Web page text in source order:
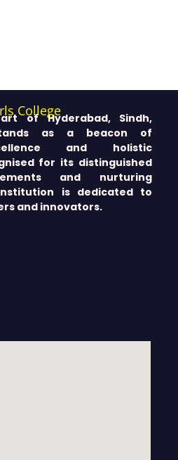
College
of Hyderabad, Sindh,
as a beacon of
and holistic
for its distinguished
and nurturing
is dedicated to
and innovators.